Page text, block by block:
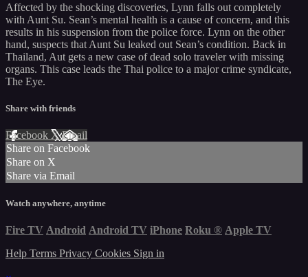
Affected by the shocking discoveries, Lynn falls out completely
with Aunt Su. Sean’s mental health is a cause of concern, and this
results in his suspension from the police force. Lynn on the other
hand, suspects that Aunt Su leaked out Sean’s condition. Back in
Thailand, Aut gets a new case of dead solo traveler with missing
organs. This case leads the Thai police to a major crime syndicate,
The Eye.
Share with friends
Facebook XEmail
Share on Facebook
Share on X
Share via Email
Watch anywhere, anytime
Fire TV Android Android TV iPhone Roku ® Apple TV
Help Terms Privacy Cookies Sign in